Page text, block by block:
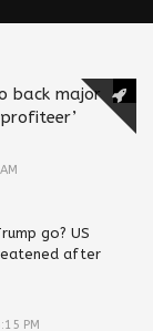
back major
go? US
after
PM